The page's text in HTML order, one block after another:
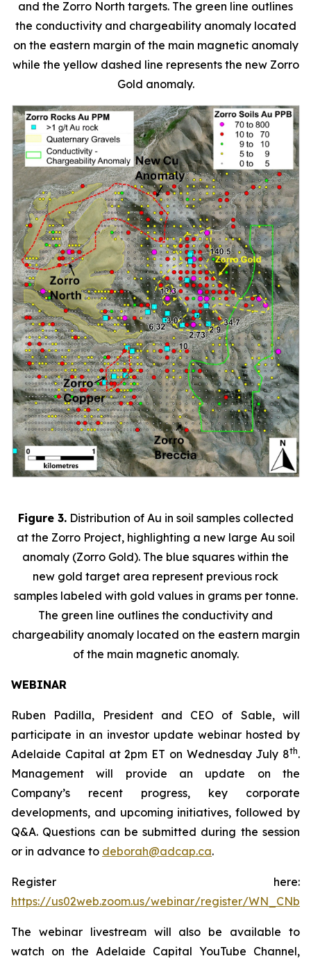
and the Zorro North targets. The green line outlines
the conductivity and chargeability anomaly located
on the eastern margin of the main magnetic anomaly
while the yellow dashed line represents the new Zorro
Gold anomaly.
Figure 3.Distribution of Au in soil samples collected
at the Zorro Project, highlighting a new large Au soil
anomaly (Zorro Gold). The blue squares within the
new gold target area represent previous rock
samples labeled with gold values in grams per tonne.
The green line outlines the conductivity and
chargeability anomaly located on the eastern margin
of the main magnetic anomaly.
WEBINAR
Ruben Padilla, President and CEO of Sable, will
participate in an investor update webinar hosted by
Adelaide Capital at 2pm ET on Wednesday July 8th.
Management will provide an update on the
Company’s recent progress, key corporate
developments, and upcoming initiatives, followed by
Q&A. Questions can be submitted during the session
or in advance to deborah@adcap.ca.
Register here:
https://us02web.zoom.us/webinar/register/
The webinar livestream will also be available to
watch on the Adelaide Capital YouTube Channel,